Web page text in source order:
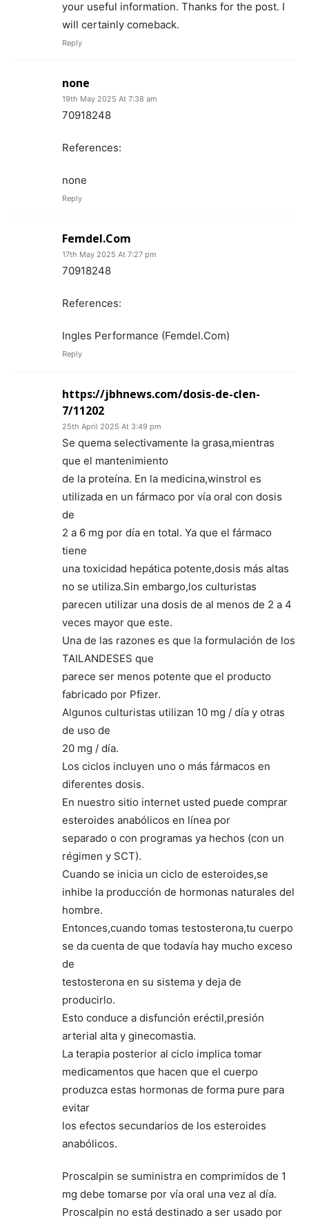
your useful information. Thanks for the post. I
will certainly comeback.
Reply
none
19th May 2025 At 7:38 am
70918248
References:
none
Reply
Femdel.Com
17th May 2025 At 7:27 pm
70918248
References:
Ingles Performance (Femdel.Com)
Reply
https://jbhnews.com/dosis-de-clen-
7/11202
25th April 2025 At 3:49 pm
Se quema selectivamente la grasa,mientras
que el mantenimiento
de la proteína. En la medicina,winstrol es
utilizada en un fármaco por vía oral con dosis
de
2 a 6 mg por día en total. Ya que el fármaco
tiene
una toxicidad hepática potente,dosis más altas
no se utiliza.Sin embargo,los culturistas
parecen utilizar una dosis de al menos de 2 a 4
veces mayor que este.
Una de las razones es que la formulación de los
TAILANDESES que
parece ser menos potente que el producto
fabricado por Pfizer.
Algunos culturistas utilizan 10 mg / día y otras
de uso de
20 mg / día.
Los ciclos incluyen uno o más fármacos en
diferentes dosis.
En nuestro sitio internet usted puede comprar
esteroides anabólicos en línea por
separado o con programas ya hechos (con un
régimen y SCT).
Cuando se inicia un ciclo de esteroides,se
inhibe la producción de hormonas naturales del
hombre.
Entonces,cuando tomas testosterona,tu cuerpo
se da cuenta de que todavía hay mucho exceso
de
testosterona en su sistema y deja de
producirlo.
Esto conduce a disfunción eréctil,presión
arterial alta y ginecomastia.
La terapia posterior al ciclo implica tomar
medicamentos que hacen que el cuerpo
produzca estas hormonas de forma pure para
evitar
los efectos secundarios de los esteroides
anabólicos.
Proscalpin se suministra en comprimidos de 1
mg debe tomarse por vía oral una vez al día.
Proscalpin no está destinado a ser usado por